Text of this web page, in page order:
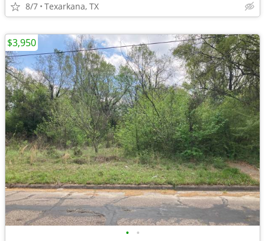
8/7 Texarkana, TX
• •
$3,950